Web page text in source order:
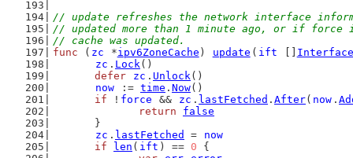
// update refreshes the network interface
// updated more than 1 minute ago, or if
// cache was updated.
func ( zc *ipv6ZoneCache ) update ( ift
Interface
zc . Lock()
defer
zc . Unlock()
now := time . Now()
if ! force && zc . lastFetched . After( now .
return
false
	}
zc . lastFetched =
now
if
len ( ift ) == 0 {